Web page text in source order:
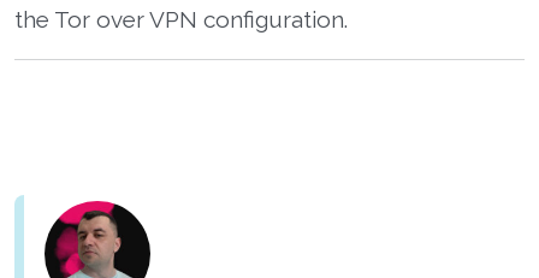
the Tor over VPN configuration.